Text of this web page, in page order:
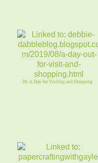
39. A Day for Visiting and Shopping